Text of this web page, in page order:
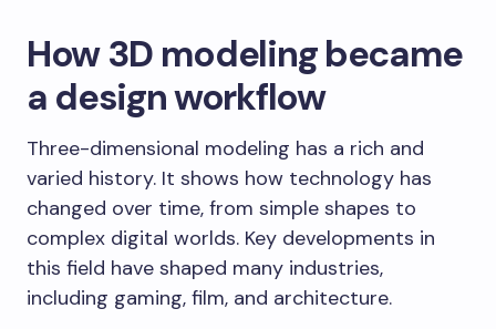
How 3D modeling became
a design workflow
Three-dimensional modeling has a rich and
varied history. It shows how technology has
changed over time, from simple shapes to
complex digital worlds. Key developments in
this field have shaped many industries,
including gaming, film, and architecture.